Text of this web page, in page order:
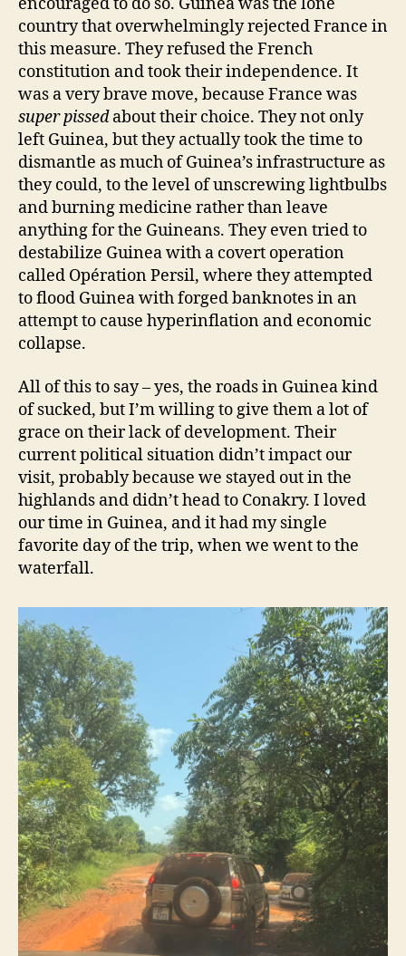
encouraged to do so. Guinea was the lone
country that overwhelmingly rejected France in
this measure. They refused the French
constitution and took their independence. It
was a very brave move, because France was
super pissedabout their choice. They not only
left Guinea, but they actually took the time to
dismantle as much of Guinea’s infrastructure as
they could, to the level of unscrewing lightbulbs
and burning medicine rather than leave
anything for the Guineans. They even tried to
destabilize Guinea with a covert operation
called Opération Persil, where they attempted
to flood Guinea with forged banknotes in an
attempt to cause hyperinflation and economic
collapse.
All of this to say – yes, the roads in Guinea kind
of sucked, but I’m willing to give them a lot of
grace on their lack of development. Their
current political situation didn’t impact our
visit, probably because we stayed out in the
highlands and didn’t head to Conakry. I loved
our time in Guinea, and it had my single
favorite day of the trip, when we went to the
waterfall.